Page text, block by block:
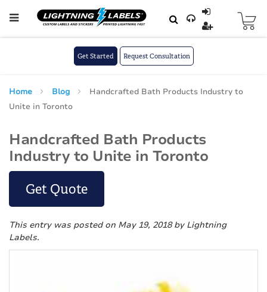
to
Get Started Request Consultation
Home Blog
Handcrafted Bath Products Industry to
Unite in Toronto
Handcrafted Bath Products
Industry to Unite in Toronto
Get Quote
This entry was posted on May 19, 2018by Lightning
Labels.